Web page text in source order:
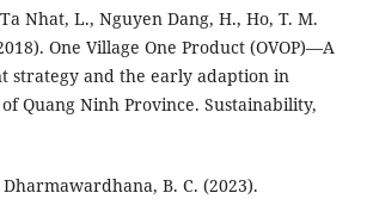
Nhat, L., Nguyen Dang, H., Ho, T. M.
One Village One Product (OVOP)—A
strategy and the early adaption in
Quang Ninh Province. Sustainability,
Dharmawardhana, B. C. (2023).